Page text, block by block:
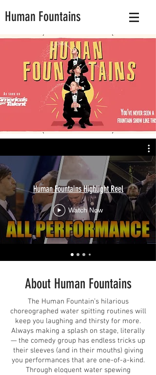
Human Fountains
Human Fountains Highlight Reel
Watch Now
About Human Fountains
The Human Fountain’s hilarious
choreographed water spitting routines will
keep you laughing and thirsty for more.
Always making a splash on stage, literally
— the comedy group has endless tricks up
their sleeves (and in their mouths) giving
you performances that are one-of-a-kind.
Through eloquent water spewing